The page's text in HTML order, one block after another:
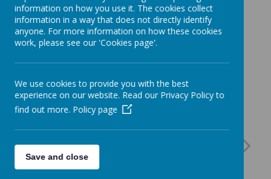
information on how you use it. The cookies collect
information in a way that does not directly identify
anyone. For more information on how these cookies
work, please see our 'Cookies page'.
We use cookies to provide you with the best
experience on our website. Read our Privacy Policy to
find out more. Policy page
Save and close